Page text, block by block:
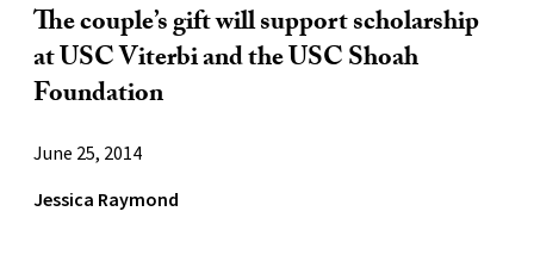
The couple’s gift will support scholarship
at USC Viterbi and the USC Shoah
Foundation
June 25, 2014
Jessica Raymond